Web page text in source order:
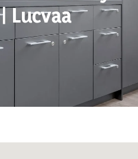
Lucvaa